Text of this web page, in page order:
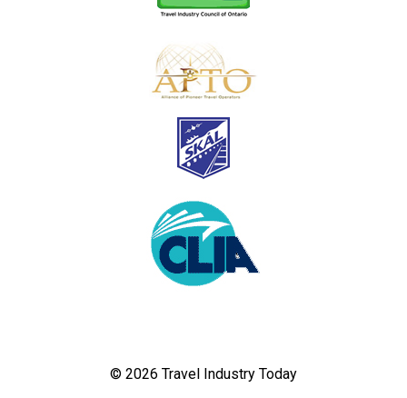
© 2026 Travel Industry Today